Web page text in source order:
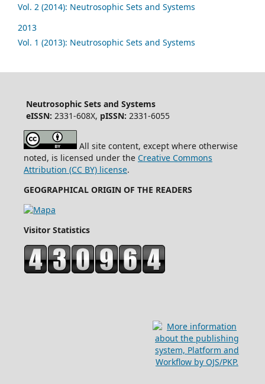
Vol. 2 (2014): Neutrosophic Sets and Systems
2013
Vol. 1 (2013): Neutrosophic Sets and Systems
Neutrosophic Sets and Systems
eISSN: 2331-608X, pISSN: 2331-6055
All site content, except where otherwise
noted, is licensed under the Creative Commons
Attribution (CC BY) license.
GEOGRAPHICAL ORIGIN OF THE READERS
Visitor Statistics